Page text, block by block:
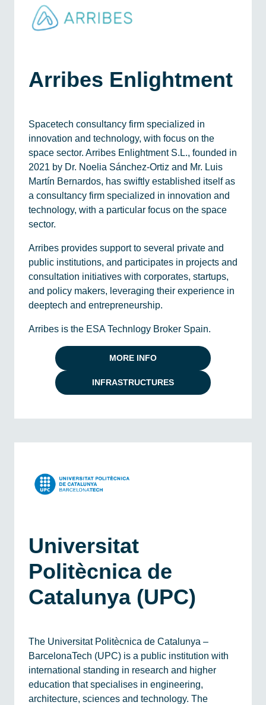
Arribes Enlightment
Spacetech consultancy firm specialized in
innovation and technology, with focus on the
space sector. Arribes Enlightment S.L., founded in
2021 by Dr. Noelia Sánchez-Ortiz and Mr. Luis
Martín Bernardos, has swiftly established itself as
a consultancy firm specialized in innovation and
technology, with a particular focus on the space
sector.
Arribes provides support to several private and
public institutions, and participates in projects and
consultation initiatives with corporates, startups,
and policy makers, leveraging their experience in
deeptech and entrepreneurship.
Arribes is the ESA Technlogy Broker Spain.
MORE INFO
INFRASTRUCTURES
Universitat
Politècnica de
Catalunya (UPC)
The Universitat Politècnica de Catalunya –
BarcelonaTech (UPC) is a public institution with
international standing in research and higher
education that specialises in engineering,
architecture, sciences and technology. The